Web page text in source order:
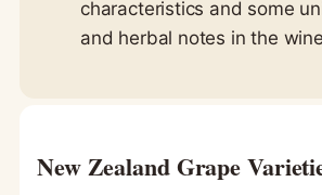
characteristics and some
and herbal notes in the
New Zealand Grape